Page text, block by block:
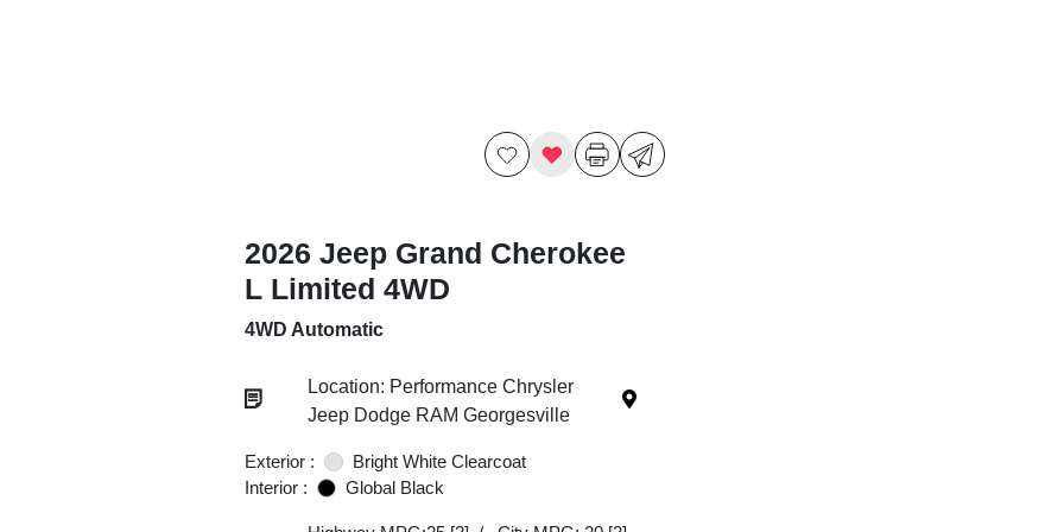
2026 Jeep Grand Cherokee
L Limited 4WD
4WD Automatic
Location: Performance Chrysler
Jeep Dodge RAM Georgesville
Exterior :
Bright White Clearcoat
Interior :
Global Black